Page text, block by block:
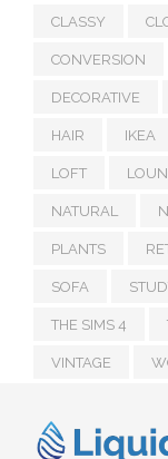
CLASSY
CONVERSION
DECORATIVE
HAIR IKEA
LOFT
NATURAL
PLANTS
SOFA
THE SIMS 4
VINTAGE